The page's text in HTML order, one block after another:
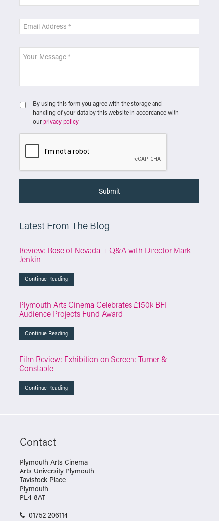
By using this form you agree with the storage and
handling of your data by this website in accordance with
our privacy policy
Latest From The Blog
Review: Rose of Nevada + Q&A with Director Mark
Jenkin
Continue Reading
Plymouth Arts Cinema Celebrates £150k BFI
Audience Projects Fund Award
Continue Reading
Film Review: Exhibition on Screen: Turner &
Constable
Continue Reading
Contact
Plymouth Arts Cinema
Arts University Plymouth
Tavistock Place
Plymouth
PL4 8AT
01752 206114